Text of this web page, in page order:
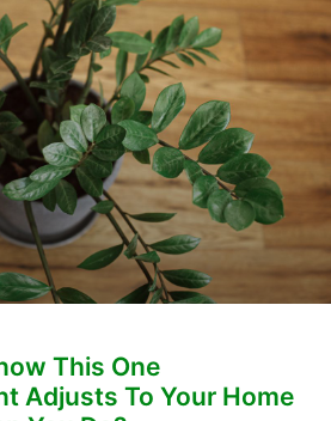
This One
Adjusts To Your Home